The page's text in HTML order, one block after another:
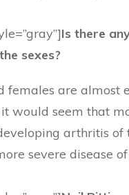
Is there
sexes?
females are almost
would seem that
arthritis of
severe disease